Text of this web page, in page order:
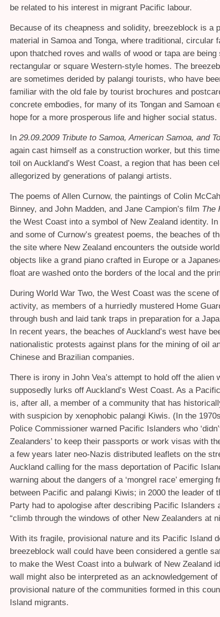
be related to his interest in migrant Pacific labour.
Because of its cheapness and solidity, breezeblock is a
material in Samoa and Tonga, where traditional, circular
upon thatched roves and walls of wood or tapa are being
rectangular or square Western-style homes. The
are sometimes derided by palangi tourists, who have
familiar with the old fale by tourist brochures and
concrete embodies, for many of its Tongan and Samoan
hope for a more prosperous life and higher social status.
In 29.09.2009 Tribute to Samoa, American Samoa, and
again cast himself as a construction worker, but this
toil on Auckland’s West Coast, a region that has been
allegorized by generations of palangi artists.
The poems of Allen Curnow, the paintings of Colin
Binney, and John Madden, and Jane Campion’s film The
the West Coast into a symbol of New Zealand identity. In
and some of Curnow’s greatest poems, the beaches of
the site where New Zealand encounters the outside
objects like a grand piano crafted in Europe or a
float are washed onto the borders of the local and the
During World War Two, the West Coast was the scene
activity, as members of a hurriedly mustered Home
through bush and laid tank traps in preparation for a
In recent years, the beaches of Auckland’s west have
nationalistic protests against plans for the mining of oil
Chinese and Brazilian companies.
There is irony in John Vea’s attempt to hold off the alien
supposedly lurks off Auckland’s West Coast. As a
is, after all, a member of a community that has
with suspicion by xenophobic palangi Kiwis. (In the
Police Commissioner warned Pacific Islanders who
Zealanders’ to keep their passports or work visas with
a few years later neo-Nazis distributed leaflets on the
Auckland calling for the mass deportation of Pacific
warning about the dangers of a ‘mongrel race’ emerging
between Pacific and palangi Kiwis; in 2000 the leader of
Party had to apologise after describing Pacific Islanders
“climb through the windows of other New Zealanders at
With its fragile, provisional nature and its Pacific Island
breezeblock wall could have been considered a gentle
to make the West Coast into a bulwark of New Zealand
wall might also be interpreted as an acknowledgement
provisional nature of the communities formed in this
Island migrants.